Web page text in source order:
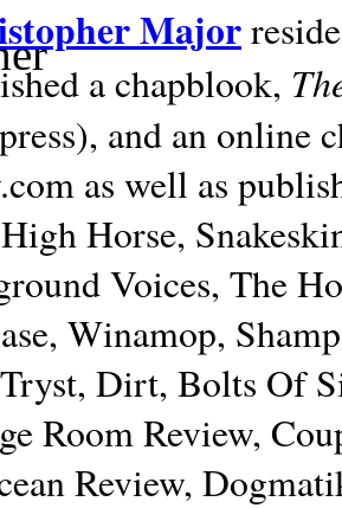
Major
a chapblook,
and an online
as well as
Horse,
Voices, The
Winamop,
Dirt, Bolts Of
Room Review,
Review,